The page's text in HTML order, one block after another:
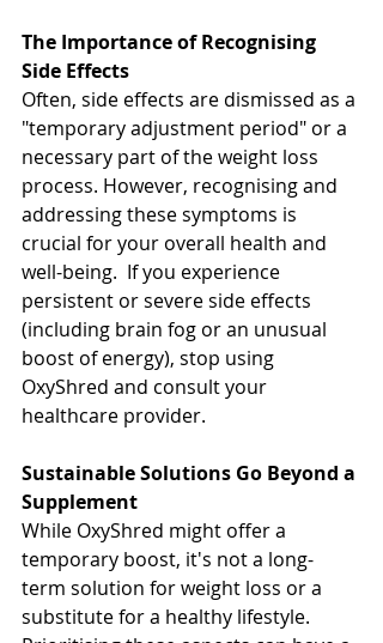
The Importance of Recognising
Side Effects
Often, side effects are dismissed as a
"temporary adjustment period" or a
necessary part of the weight loss
process. However, recognising and
addressing these symptoms is
crucial for your overall health and
well-being.  If you experience
persistent or severe side effects
(including brain fog or an unusual
boost of energy), stop using
OxyShred and consult your
healthcare provider.
Sustainable Solutions Go Beyond a
Supplement
While OxyShred might offer a
temporary boost, it's not a long-
term solution for weight loss or a
substitute for a healthy lifestyle.